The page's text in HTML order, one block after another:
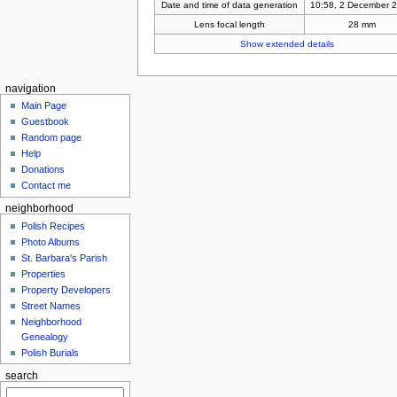
Date and time of data generation
10:58, 2 December
Lens focal length
28 mm
Show extended details
navigation
Main Page
Guestbook
Random page
Help
Donations
Contact me
neighborhood
Polish Recipes
Photo Albums
St. Barbara's Parish
Properties
Property Developers
Street Names
Neighborhood
Genealogy
Polish Burials
search